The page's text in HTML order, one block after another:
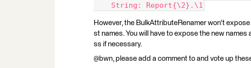
String: Report{\2}.\1
However, the BulkAttributeRenamer won't
st names. You will have to expose the new
ss if necessary.
@bwn, please add a comment to and vote up